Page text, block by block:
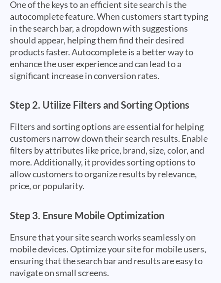
One of the keys to an efficient site search is the
autocomplete feature. When customers start typing
in the search bar, a dropdown with suggestions
should appear, helping them find their desired
products faster. Autocomplete is a better way to
enhance the user experience and can lead to a
significant increase in conversion rates.
Step 2. Utilize Filters and Sorting Options
Filters and sorting options are essential for helping
customers narrow down their search results. Enable
filters by attributes like price, brand, size, color, and
more. Additionally, it provides sorting options to
allow customers to organize results by relevance,
price, or popularity.
Step 3. Ensure Mobile Optimization
Ensure that your site search works seamlessly on
mobile devices. Optimize your site for mobile users,
ensuring that the search bar and results are easy to
navigate on small screens.